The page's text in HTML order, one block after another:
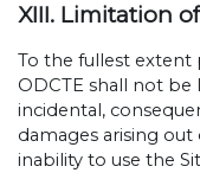
XIII. Limitation
To the fullest
ODCTE shall not be
incidental,
damages arising
inability to use the